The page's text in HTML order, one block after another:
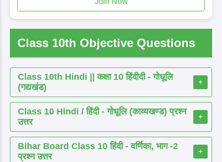
Class 10th Objective Questions
Class 10th Hindi || कक्षा 10 हिंदीदी - गोधूलि
(गद्यखंड)
+
Class 10 Hindi / हिंदी - गोधूलि (काव्यखण्ड) प्रश्न
उत्तर
+
Bihar Board Class 10 हिंदी - वर्णिका, भाग -2
प्रश्न उत्तर
+